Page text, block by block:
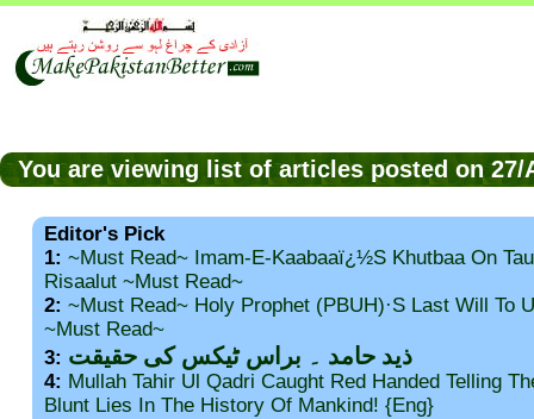
You are viewing list of articles posted on
Editor's Pick
1: ~Must Read~ Imam-E-Kaabaaï¿½s Khutbaa On
Risaalut ~Must Read~
2: ~Must Read~ Holy Prophet (PBUH)·s Last Will To
~Must Read~
3: ذید حامد ۔ براس ٹیکس کی حقیقت
4: Mullah Tahir Ul Qadri Caught Red Handed Telling
Blunt Lies In The History Of Mankind! {Eng}